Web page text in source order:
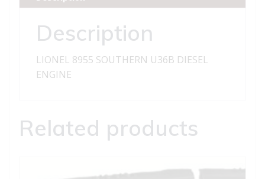
Description
LIONEL 8955 SOUTHERN U36B DIESEL
ENGINE
Related products